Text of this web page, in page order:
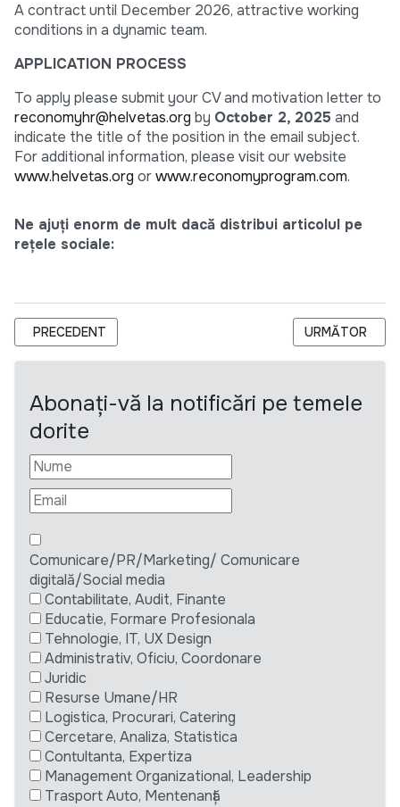
A contract until December 2026, attractive working
conditions in a dynamic team.
APPLICATION PROCESS
To apply please submit your CV and motivation letter to
reconomyhr@helvetas.org by October 2, 2025 and
indicate the title of the position in the email subject.
For additional information, please visit our website
www.helvetas.org orwww.reconomyprogram.com.
Ne ajuți enorm de mult dacă distribui articolul pe
rețele sociale:
ARTICOL PRECEDENT: OFICIUL NAȚIONAL DE
PRECEDENT ARTICOLUL
URMĂTOR
Abonați-vă la notificări pe temele
dorite
Comunicare/PR/Marketing/ Comunicare
digitală/Social media
Contabilitate, Audit, Finante
Educatie, Formare Profesionala
Tehnologie, IT, UX Design
Administrativ, Oficiu, Coordonare
Juridic
Resurse Umane/HR
Logistica, Procurari, Catering
Cercetare, Analiza, Statistica
Contultanta, Expertiza
Management Organizational, Leadership
Trasport Auto, Mentenanță